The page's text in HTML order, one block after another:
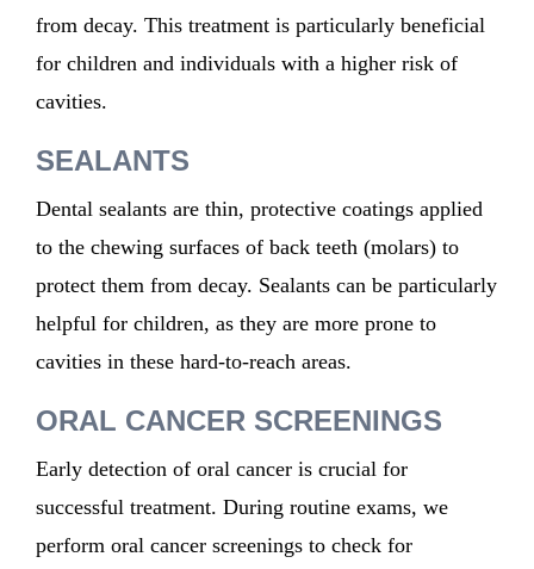
from decay. This treatment is particularly beneficial
for children and individuals with a higher risk of
cavities.
SEALANTS
Dental sealants are thin, protective coatings applied
to the chewing surfaces of back teeth (molars) to
protect them from decay. Sealants can be particularly
helpful for children, as they are more prone to
cavities in these hard-to-reach areas.
ORAL CANCER SCREENINGS
Early detection of oral cancer is crucial for
successful treatment. During routine exams, we
perform oral cancer screenings to check for